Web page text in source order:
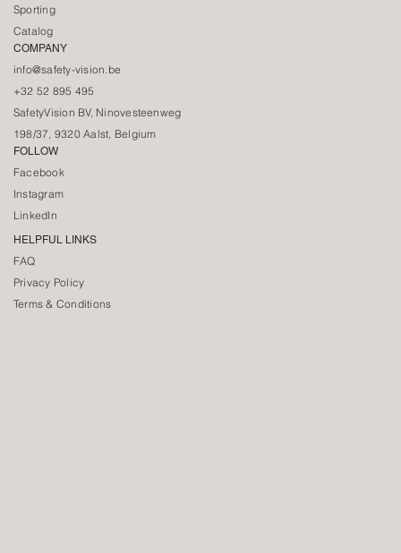
Sporting
Catalog
COMPANY
info@safety-vision.be
+32 52 895 495
SafetyVision BV, Ninovesteenweg
198/37, 9320 Aalst, Belgium
FOLLOW
Facebook
Instagram
LinkedIn
HELPFUL LINKS
FAQ
Privacy Policy
Terms & Conditions